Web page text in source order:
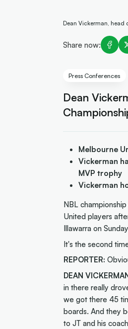
Dean Vickerman, head
Share now:
Press Conferences
Dean
Melbourne
Vickerman
MVP trophy
Vickerman
NBL
United players
Illawarra on
It's the second
REPORTER:
DEAN
in there really
we got there 45
boards. And they
to JT and his